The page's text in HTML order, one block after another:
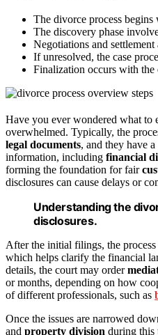
The divorce process
The discovery phase
Negotiations and
If unresolved, the case
Finalization occurs with the
Have you ever wondered what to
overwhelmed. Typically, the
legal documents, and they have
information, including financial
forming the foundation for fair
disclosures can cause delays or
Understanding the
disclosures.
After the initial filings, the
which helps clarify the financial
details, the court may order
or months, depending on how
of different professionals, such as
Once the issues are narrowed
and property division during this